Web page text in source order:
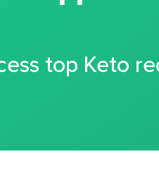
top Keto